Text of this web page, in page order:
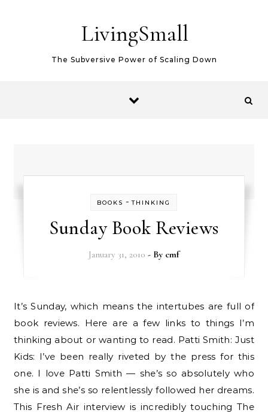
LivingSmall
The Subversive Power of Scaling Down
BOOKS -THINKING
Sunday Book Reviews
January 31, 2010 - By cmf
It’s Sunday, which means the intertubes are full of
book reviews. Here are a few links to things I’m
thinking about or wanting to read. Patti Smith: Just
Kids: I’ve been really riveted by the press for this
one. I love Patti Smith — she’s so absolutely who
she is and she’s so relentlessly followed her dreams.
This Fresh Air interview is incredibly touching The